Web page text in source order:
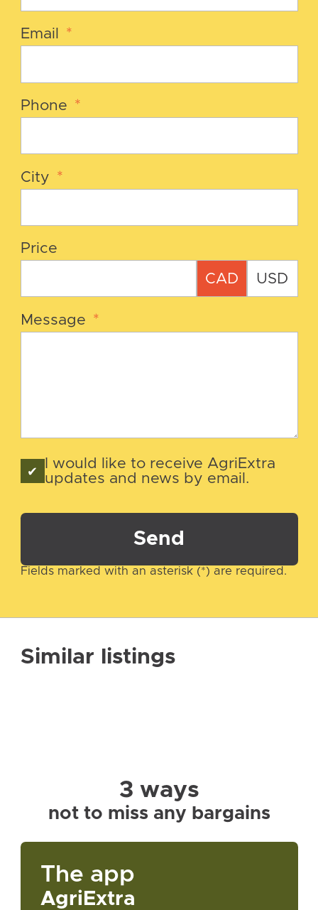
Email *
Phone *
City *
Price
CAD USD
Message *
I would like to receive AgriExtra
updates and news by email.
Send
Fields marked with an asterisk (*) are required.
Similar listings
3 ways
not to miss any bargains
The app
AgriExtra